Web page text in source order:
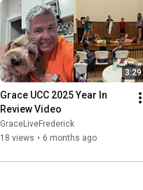
3:29
Grace UCC 2025 Year In
Review Video
GraceLiveFrederick
18 views • 6 months ago